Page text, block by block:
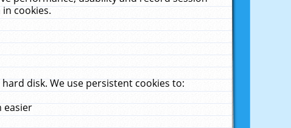
cookies.
disk. We use persistent cookies to:
easier